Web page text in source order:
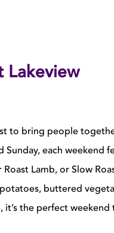
Lakeview
to bring people
Sunday, each weekend
Lamb, or Slow
buttered
the perfect